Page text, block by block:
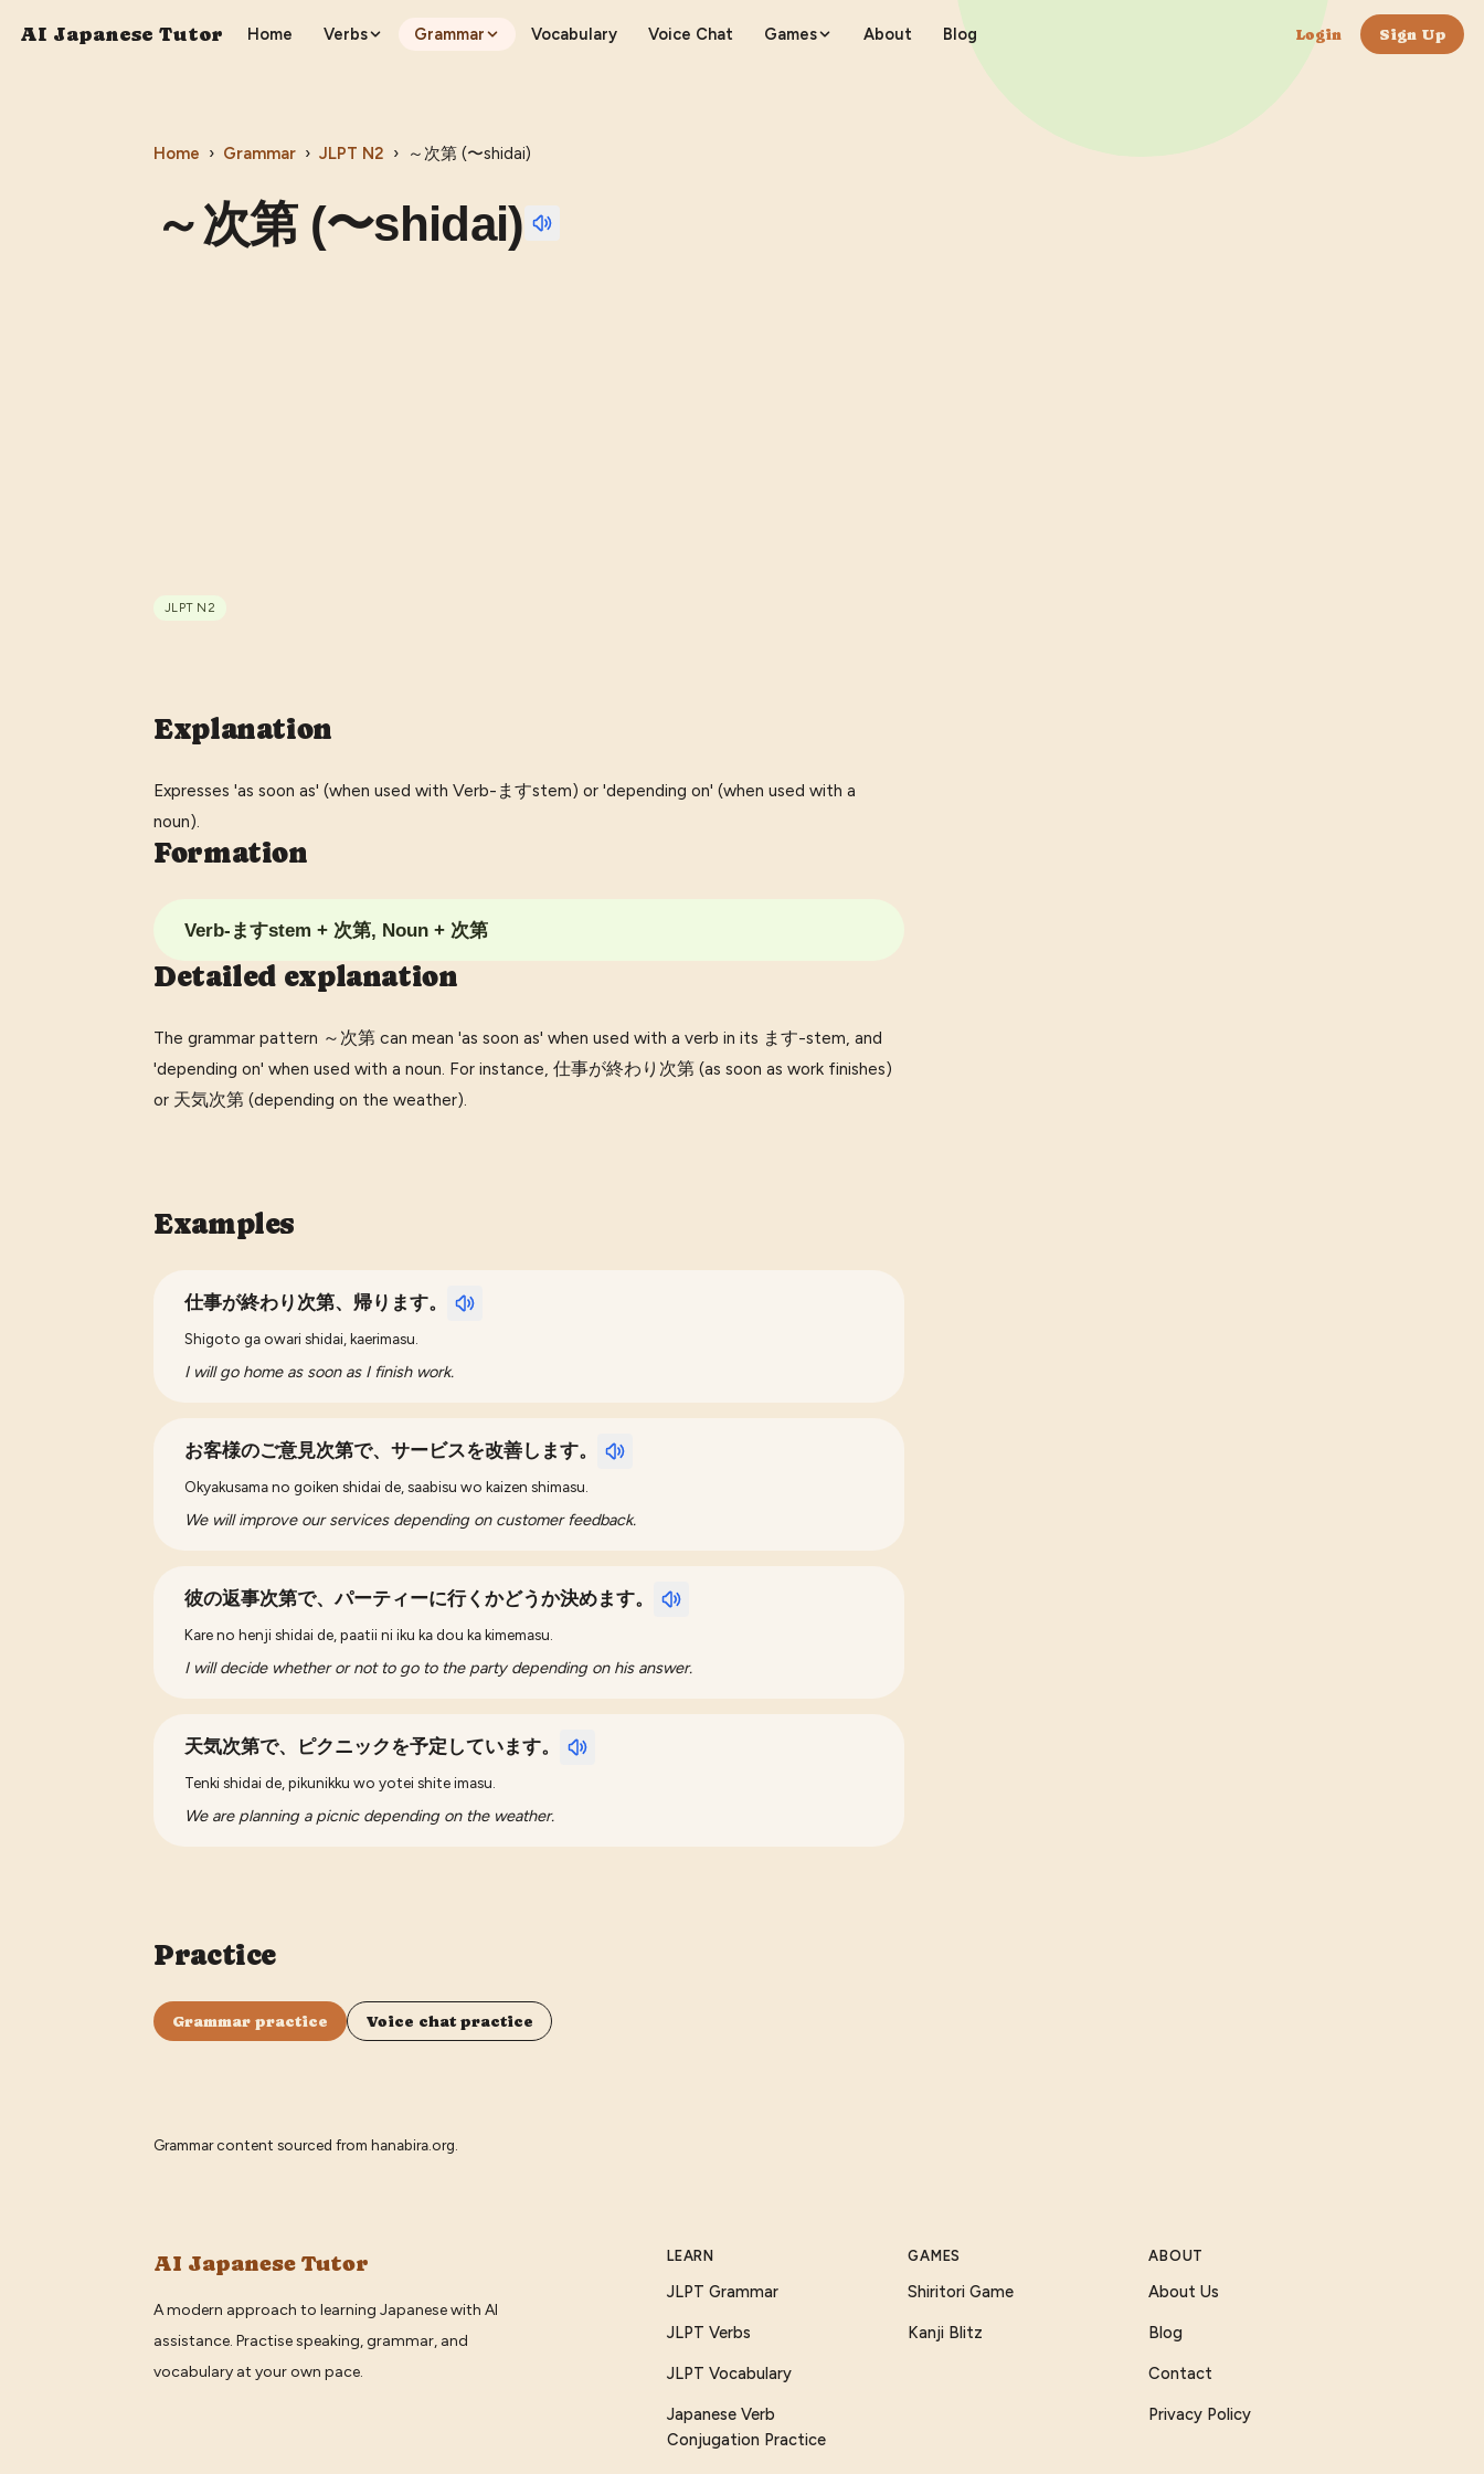
AI Japanese Tutor Home Verbs Grammar Vocabulary Voice Chat Games About Blog Login Sign Up
Home › Grammar › JLPT N2 › ～次第 (〜shidai)
～次第 (〜shidai)
JLPT N2
Explanation
Expresses 'as soon as' (when used with Verb-ますstem) or 'depending on' (when used with a
noun).
Formation
Verb-ますstem + 次第, Noun + 次第
Detailed explanation
The grammar pattern ～次第 can mean 'as soon as' when used with a verb in its ます-stem, and
'depending on' when used with a noun. For instance, 仕事が終わり次第 (as soon as work finishes)
or 天気次第 (depending on the weather).
Examples
仕事が終わり次第、帰ります。
Shigoto ga owari shidai, kaerimasu.
I will go home as soon as I finish work.
お客様のご意見次第で、サービスを改善します。
Okyakusama no goiken shidai de, saabisu wo kaizen shimasu.
We will improve our services depending on customer feedback.
彼の返事次第で、パーティーに行くかどうか決めます。
Kare no henji shidai de, paatii ni iku ka dou ka kimemasu.
I will decide whether or not to go to the party depending on his answer.
天気次第で、ピクニックを予定しています。
Tenki shidai de, pikunikku wo yotei shite imasu.
We are planning a picnic depending on the weather.
Practice
Grammar practice Voice chat practice
Grammar content sourced from hanabira.org
AI Japanese Tutor
A modern approach to learning Japanese with AI
assistance. Practise speaking, grammar, and
vocabulary at your own pace.
LEARN
JLPT Grammar
JLPT Verbs
JLPT Vocabulary
Japanese Verb
Conjugation Practice
GAMES
Shiritori Game
Kanji Blitz
ABOUT
About Us
Blog
Contact
Privacy Policy